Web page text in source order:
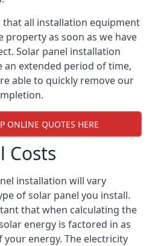
that all installation equipment
property as soon as we have
Solar panel installation
an extended period of time,
able to quickly remove our
ONLINE QUOTES HERE
Costs
installation will vary
of solar panel you install.
that when calculating the
energy is factored in as
energy. The electricity